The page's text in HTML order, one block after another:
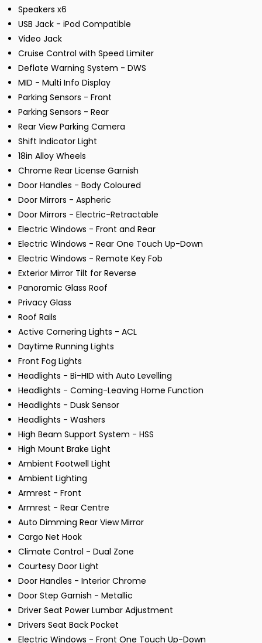
Speakers x6
USB Jack - iPod Compatible
Video Jack
Cruise Control with Speed Limiter
Deflate Warning System - DWS
MID - Multi Info Display
Parking Sensors - Front
Parking Sensors - Rear
Rear View Parking Camera
Shift Indicator Light
18in Alloy Wheels
Chrome Rear License Garnish
Door Handles - Body Coloured
Door Mirrors - Aspheric
Door Mirrors - Electric-Retractable
Electric Windows - Front and Rear
Electric Windows - Rear One Touch Up-Down
Electric Windows - Remote Key Fob
Exterior Mirror Tilt for Reverse
Panoramic Glass Roof
Privacy Glass
Roof Rails
Active Cornering Lights - ACL
Daytime Running Lights
Front Fog Lights
Headlights - Bi-HID with Auto Levelling
Headlights - Coming-Leaving Home Function
Headlights - Dusk Sensor
Headlights - Washers
High Beam Support System - HSS
High Mount Brake Light
Ambient Footwell Light
Ambient Lighting
Armrest - Front
Armrest - Rear Centre
Auto Dimming Rear View Mirror
Cargo Net Hook
Climate Control - Dual Zone
Courtesy Door Light
Door Handles - Interior Chrome
Door Step Garnish - Metallic
Driver Seat Power Lumbar Adjustment
Drivers Seat Back Pocket
Electric Windows - Front One Touch Up-Down